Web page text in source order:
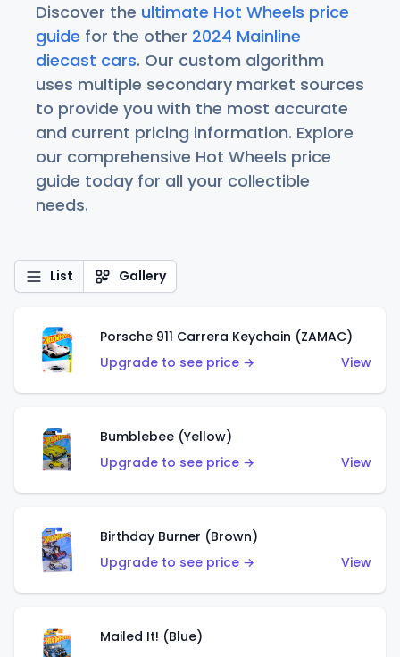
Discover the ultimate Hot Wheels price
guide for the other 2024 Mainline
diecast cars. Our custom algorithm
uses multiple secondary market sources
to provide you with the most accurate
and current pricing information. Explore
our comprehensive Hot Wheels price
guide today for all your collectible
needs.
List Gallery
Porsche 911 Carrera Keychain (ZAMAC)
Upgrade to see price →
View
Bumblebee (Yellow)
Upgrade to see price →
View
Birthday Burner (Brown)
Upgrade to see price →
View
Mailed It! (Blue)